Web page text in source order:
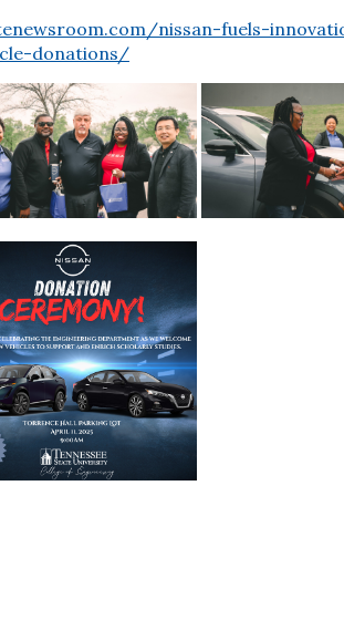
nissan-fuels-
donations/